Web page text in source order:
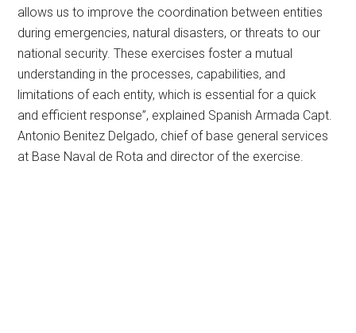
allows us to improve the coordination between entities
during emergencies, natural disasters, or threats to our
national security. These exercises foster a mutual
understanding in the processes, capabilities, and
limitations of each entity, which is essential for a quick
and efficient response”, explained Spanish Armada Capt.
Antonio Benitez Delgado, chief of base general services
at Base Naval de Rota and director of the exercise.